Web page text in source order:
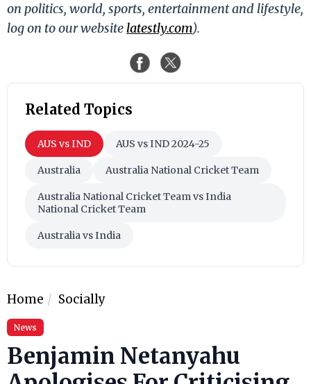
on politics, world, sports, entertainment and lifestyle,
log on to our website latestly.com).
Related Topics
AUS vs IND AUS vs IND 2024-25
Australia Australia National Cricket Team
Australia National Cricket Team vs India
National Cricket Team
Australia vs India
Home Socially
News
Benjamin Netanyahu